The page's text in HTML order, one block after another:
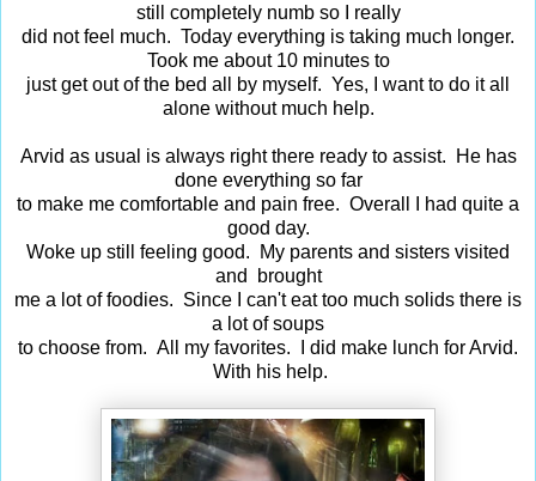
still completely numb so I really
did not feel much. Today everything is taking much longer.
Took me about 10 minutes to
just get out of the bed all by myself. Yes, I want to do it all
alone without much help.
Arvid as usual is always right there ready to assist. He has
done everything so far
to make me comfortable and pain free. Overall I had quite a
good day.
Woke up still feeling good. My parents and sisters visited
and brought
me a lot of foodies. Since I can't eat too much solids there is
a lot of soups
to choose from. All my favorites. I did make lunch for Arvid.
With his help.